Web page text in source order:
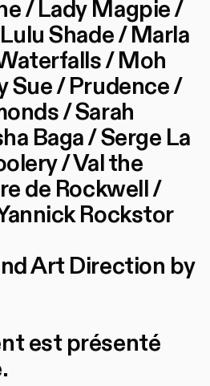
/ Lady Magpie /
Shade / Marla
/ Moh
Sue / Prudence /
/ Sarah
Baga / Serge La
/ Val the
de Rockwell /
Rockstor
Art Direction by
est présenté